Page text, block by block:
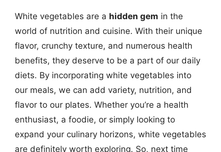
White vegetables are a hidden gem in the
world of nutrition and cuisine. With their unique
flavor, crunchy texture, and numerous health
benefits, they deserve to be a part of our daily
diets. By incorporating white vegetables into
our meals, we can add variety, nutrition, and
flavor to our plates. Whether you’re a health
enthusiast, a foodie, or simply looking to
expand your culinary horizons, white vegetables
are definitely worth exploring. So, next time